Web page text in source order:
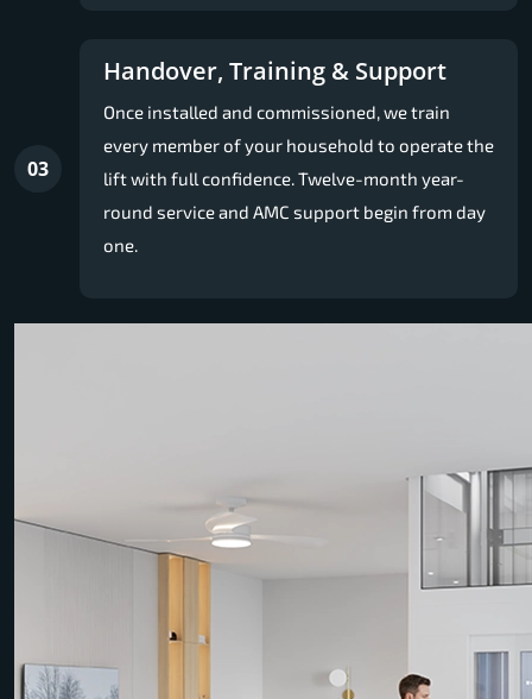
03
Handover, Training & Support
Once installed and commissioned, we train
every member of your household to operate the
lift with full confidence. Twelve-month year-
round service and AMC support begin from day
one.